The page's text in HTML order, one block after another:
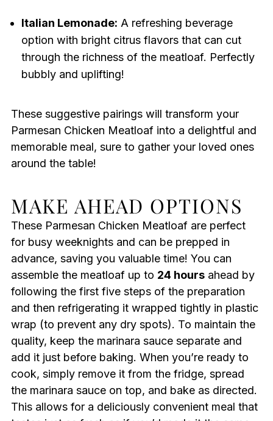
Italian Lemonade: A refreshing beverage
option with bright citrus flavors that can cut
through the richness of the meatloaf. Perfectly
bubbly and uplifting!
These suggestive pairings will transform your
Parmesan Chicken Meatloaf into a delightful and
memorable meal, sure to gather your loved ones
around the table!
MAKE AHEAD OPTIONS
These Parmesan Chicken Meatloaf are perfect
for busy weeknights and can be prepped in
advance, saving you valuable time! You can
assemble the meatloaf up to 24 hoursahead by
following the first five steps of the preparation
and then refrigerating it wrapped tightly in plastic
wrap (to prevent any dry spots). To maintain the
quality, keep the marinara sauce separate and
add it just before baking. When you’re ready to
cook, simply remove it from the fridge, spread
the marinara sauce on top, and bake as directed.
This allows for a deliciously convenient meal that